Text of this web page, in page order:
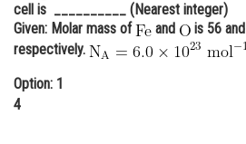
Online Courses and Certifications
Medicine and Allied Sciences
Law
cell is __________ (Nearest integer)
Given: Molar mass of
and
is 56 and
respectively.
Option: 1
4